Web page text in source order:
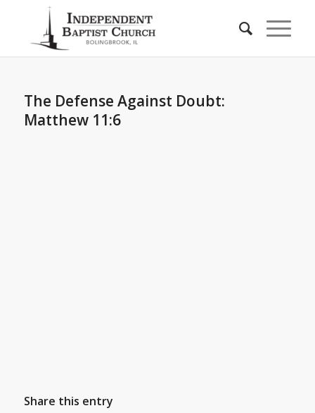
The Defense Against Doubt:
Matthew 11:6
Share this entry